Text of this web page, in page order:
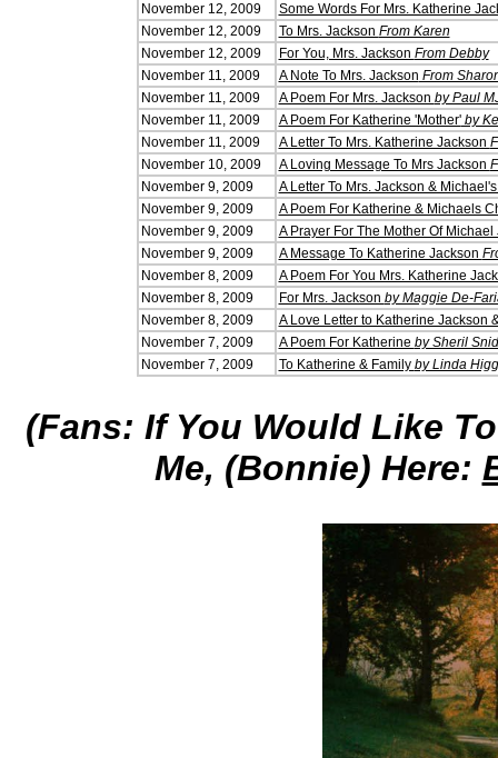
November 12, 2009
Some Words For Mrs. Katherine
November 12, 2009
To Mrs. Jackson From Karen
November 12, 2009
For You, Mrs. Jackson From Debby
November 11, 2009
A Note To Mrs. Jackson From
November 11, 2009
A Poem For Mrs. Jackson by Paul
November 11, 2009
A Poem For Katherine 'Mother'by
November 11, 2009
A Letter To Mrs. Katherine Jackson
November 10, 2009
A Loving Message To Mrs Jackson
November 9, 2009
A Letter To Mrs. Jackson &
November 9, 2009
A Poem For Katherine & Michaels
November 9, 2009
A Prayer For The Mother Of
November 9, 2009
A Message To Katherine Jackson
November 8, 2009
A Poem For You Mrs. Katherine
November 8, 2009
For Mrs. Jackson by Maggie De-
November 8, 2009
A Love Letter to Katherine Jackson
November 7, 2009
A Poem For Katherine by Sheril
November 7, 2009
To Katherine & Family by Linda
(Fans: If You Would Like
Me, (Bonnie) Here: